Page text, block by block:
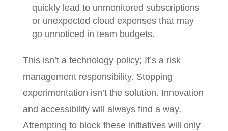
quickly lead to unmonitored subscriptions
or unexpected cloud expenses that may
go unnoticed in team budgets.
This isn’t a technology policy; It’s a risk
management responsibility. Stopping
experimentation isn’t the solution. Innovation
and accessibility will always find a way.
Attempting to block these initiatives will only